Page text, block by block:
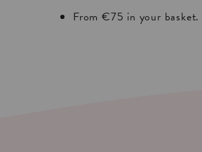
From €75 in your basket.